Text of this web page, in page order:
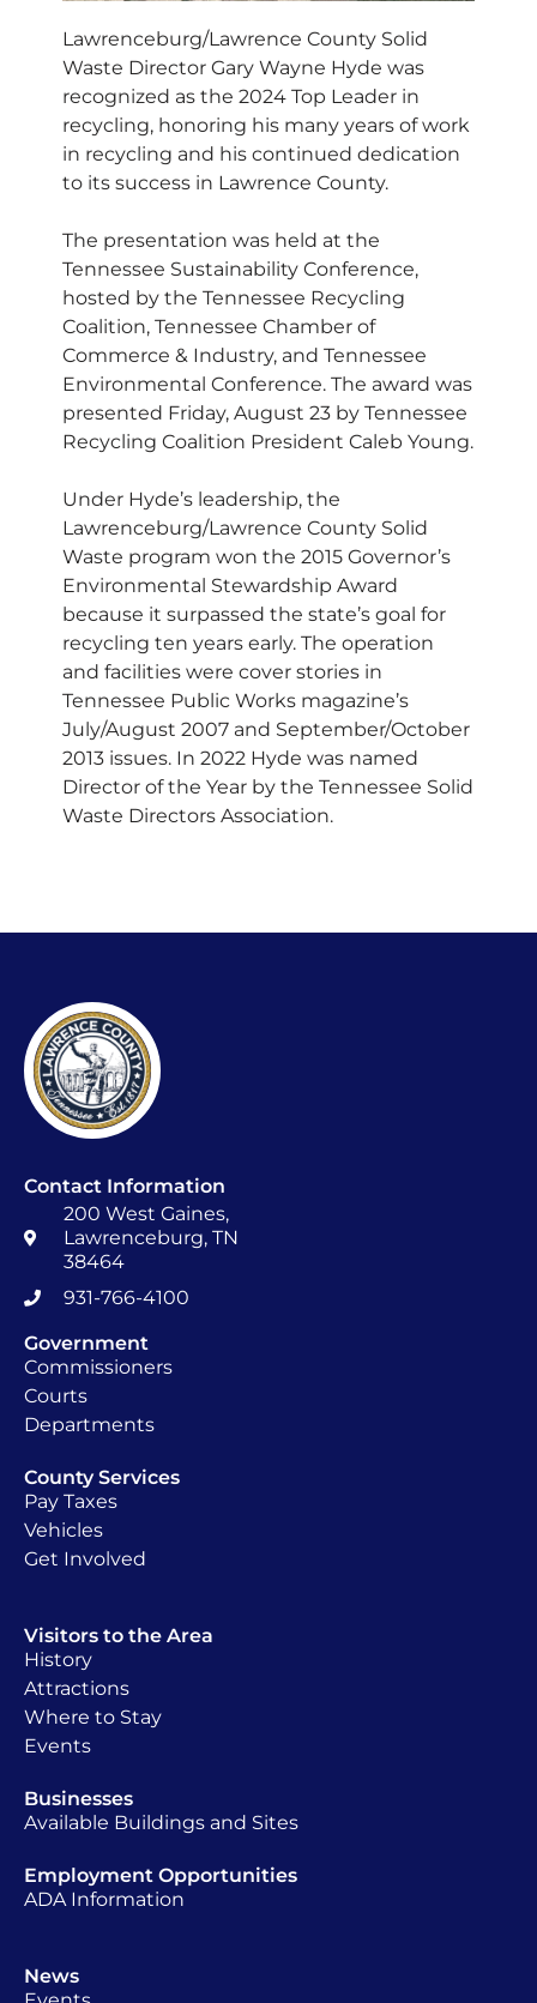
Lawrenceburg/Lawrence County Solid
Waste Director Gary Wayne Hyde was
recognized as the 2024 Top Leader in
recycling, honoring his many years of work
in recycling and his continued dedication
to its success in Lawrence County.
The presentation was held at the
Tennessee Sustainability Conference,
hosted by the Tennessee Recycling
Coalition, Tennessee Chamber of
Commerce & Industry, and Tennessee
Environmental Conference. The award was
presented Friday, August 23 by Tennessee
Recycling Coalition President Caleb Young.
Under Hyde’s leadership, the
Lawrenceburg/Lawrence County Solid
Waste program won the 2015 Governor’s
Environmental Stewardship Award
because it surpassed the state’s goal for
recycling ten years early. The operation
and facilities were cover stories in
Tennessee Public Works magazine’s
July/August 2007 and September/October
2013 issues. In 2022 Hyde was named
Director of the Year by the Tennessee Solid
Waste Directors Association.
Contact Information
200 West Gaines,
Lawrenceburg, TN
38464
931-766-4100
Government
Commissioners
Courts
Departments
County Services
Pay Taxes
Vehicles
Get Involved
Visitors to the Area
History
Attractions
Where to Stay
Events
Businesses
Available Buildings and Sites
Employment Opportunities
ADA Information
News